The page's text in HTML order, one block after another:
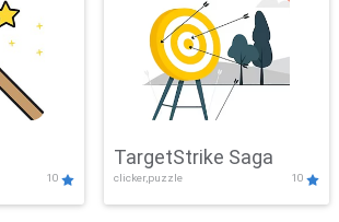
10
TargetStrike Saga
clicker,puzzle 10